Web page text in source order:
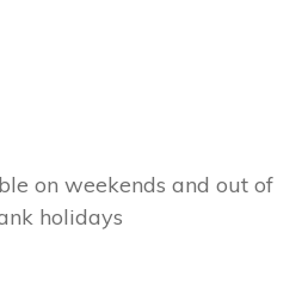
on weekends and out of
holidays